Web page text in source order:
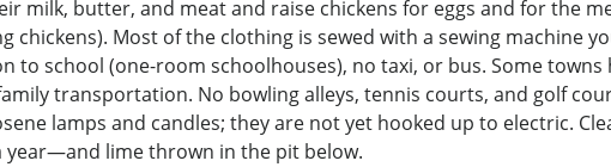
milk, butter, and meat and raise chickens for eggs and for the
chickens). Most of the clothing is sewed with a sewing machine
to school (one-room schoolhouses), no taxi, or bus. Some
transportation. No bowling alleys, tennis courts, and golf
lamps and candles; they are not yet hooked up to electric.
year—and lime thrown in the pit below.